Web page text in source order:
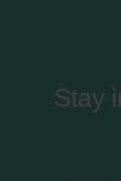
Stay